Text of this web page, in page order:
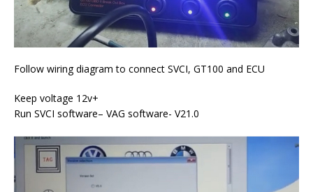
Follow wiring diagram to connect SVCI, GT100 and ECU
Keep voltage 12v+
Run SVCI software– VAG software- V21.0